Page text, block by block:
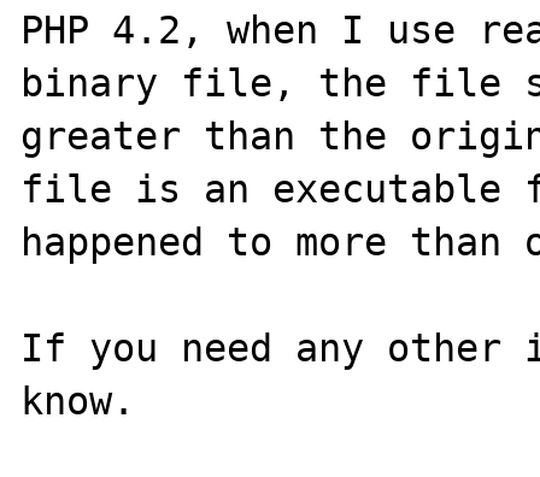
PHP 4.2, when I use
binary file, the file
greater than the
file is an
happened to more
If you need any other